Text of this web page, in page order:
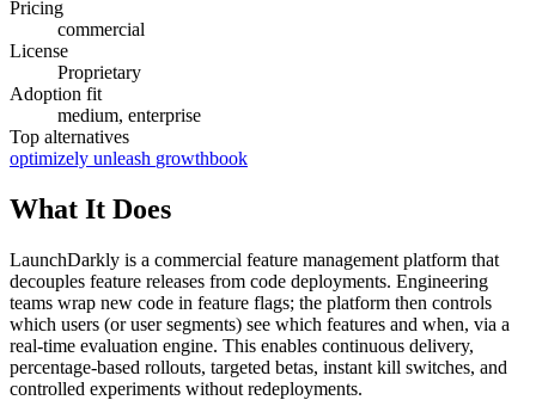
Pricing
commercial
License
Proprietary
Adoption fit
medium, enterprise
Top alternatives
optimizely unleash growthbook
What It Does
LaunchDarkly is a commercial feature management platform that
decouples feature releases from code deployments. Engineering
teams wrap new code in feature flags; the platform then controls
which users (or user segments) see which features and when, via a
real-time evaluation engine. This enables continuous delivery,
percentage-based rollouts, targeted betas, instant kill switches, and
controlled experiments without redeployments.